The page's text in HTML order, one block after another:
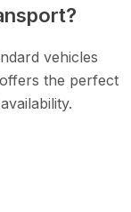
vehicles
the perfect